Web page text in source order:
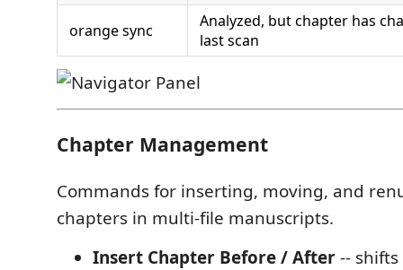
orange sync
Analyzed, but chapter has
last scan
Chapter Management
Commands for inserting, moving, and
chapters in multi-file manuscripts.
Insert Chapter Before / After--